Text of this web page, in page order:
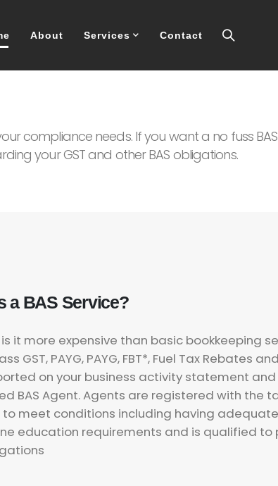
About Services Contact
compliance needs. If you want a no fuss
your GST and other BAS obligations.
a BAS Service?
it more expensive than basic bookkeeping
GST, PAYG, PAYG, FBT*, Fuel Tax Rebates
on your business activity statement
BAS Agent. Agents are registered with the
meet conditions including having adequate
education requirements and is qualified to